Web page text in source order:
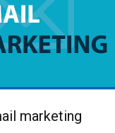
marketing